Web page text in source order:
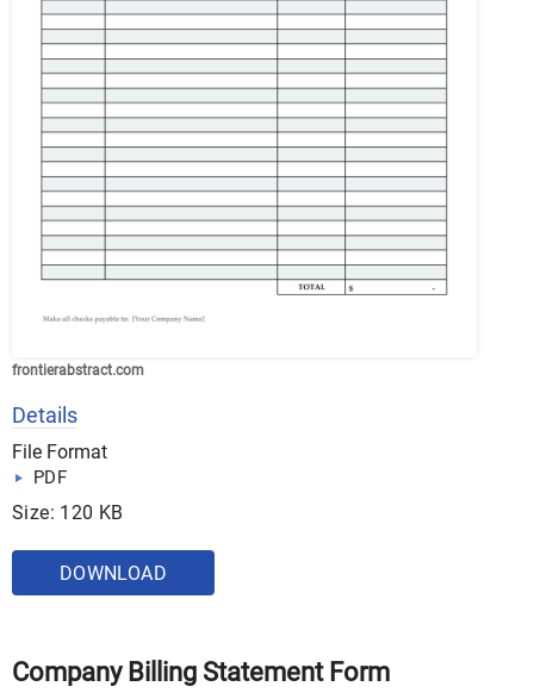
frontierabstract.com
Details
File Format
PDF
Size: 120 KB
DOWNLOAD
Company Billing Statement Form